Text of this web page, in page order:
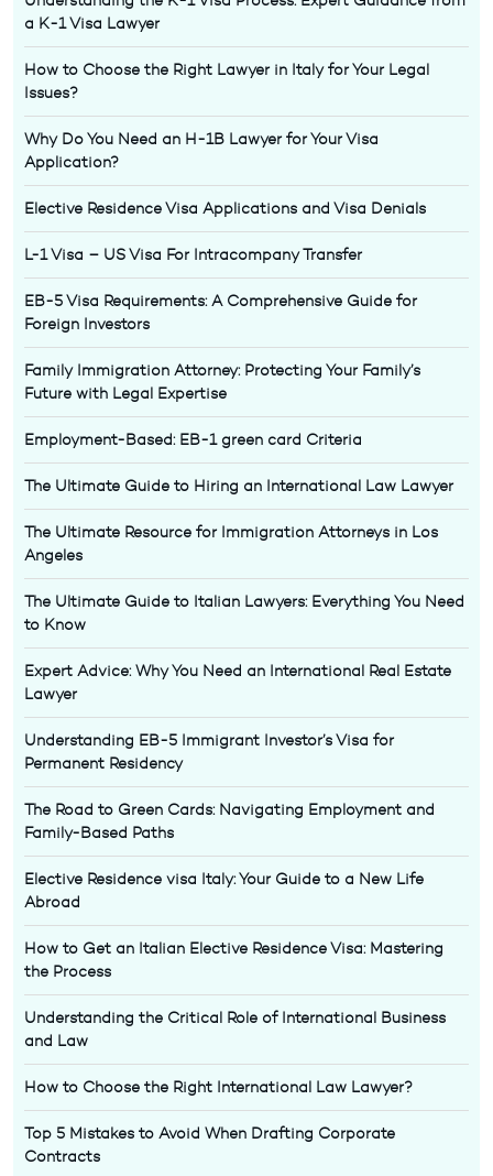
a K-1 Visa Lawyer
How to Choose the Right Lawyer in Italy for Your Legal
Issues?
Why Do You Need an H-1B Lawyer for Your Visa
Application?
Elective Residence Visa Applications and Visa Denials
L-1 Visa – US Visa For Intracompany Transfer
EB-5 Visa Requirements: A Comprehensive Guide for
Foreign Investors
Family Immigration Attorney: Protecting Your Family’s
Future with Legal Expertise
Employment-Based: EB-1 green card Criteria
The Ultimate Guide to Hiring an International Law Lawyer
The Ultimate Resource for Immigration Attorneys in Los
Angeles
The Ultimate Guide to Italian Lawyers: Everything You Need
to Know
Expert Advice: Why You Need an International Real Estate
Lawyer
Understanding EB-5 Immigrant Investor’s Visa for
Permanent Residency
The Road to Green Cards: Navigating Employment and
Family-Based Paths
Elective Residence visa Italy: Your Guide to a New Life
Abroad
How to Get an Italian Elective Residence Visa: Mastering
the Process
Understanding the Critical Role of International Business
and Law
How to Choose the Right International Law Lawyer?
Top 5 Mistakes to Avoid When Drafting Corporate
Contracts